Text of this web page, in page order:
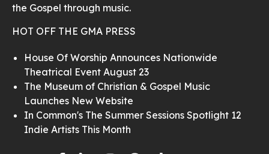
the Gospel through music.
HOT OFF THE GMA PRESS
House Of Worship Announces Nationwide
Theatrical Event August 23
The Museum of Christian & Gospel Music
Launches New Website
In Common's The Summer Sessions Spotlight 12
Indie Artists This Month